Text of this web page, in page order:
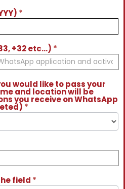
*
+32 etc...) *
would like to pass your
and location will be
you receive on WhatsApp
*
field *